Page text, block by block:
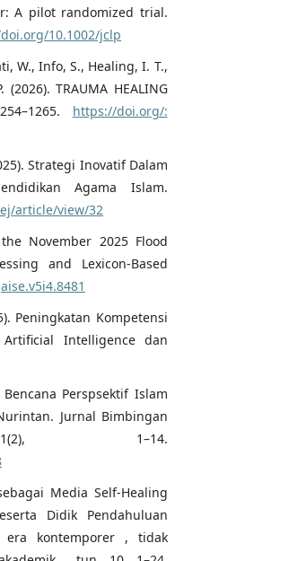
A pilot randomized trial.
10.1002/jclp
W., Info, S., Healing, I. T.,
TRAUMA HEALING
https://doi.org/:
Strategi Inovatif Dalam
Agama Islam.
article/view/32
November 2025 Flood
and Lexicon-Based
Peningkatan Kompetensi
Intelligence dan
Perspsektif Islam
Jurnal Bimbingan
1–14.
Media Self-Healing
Didik Pendahuluan
kontemporer , tidak